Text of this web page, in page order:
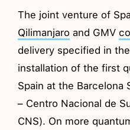
The joint venture of
Qilimanjaro and GMV
delivery specified in
installation of the first
Spain at the Barcelona
– Centro Nacional de
CNS). On more